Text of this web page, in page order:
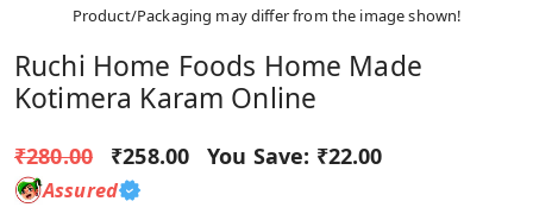
Product/Packaging may differ from the image shown!
Ruchi Home Foods Home Made
Kotimera Karam Online
₹280.00 ₹258.00 You Save: ₹22.00
Assured